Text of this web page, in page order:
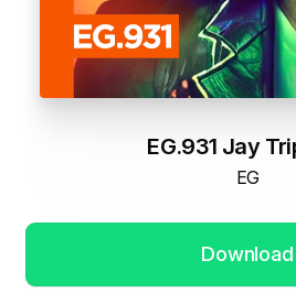
EG.931 Jay
EG
Download